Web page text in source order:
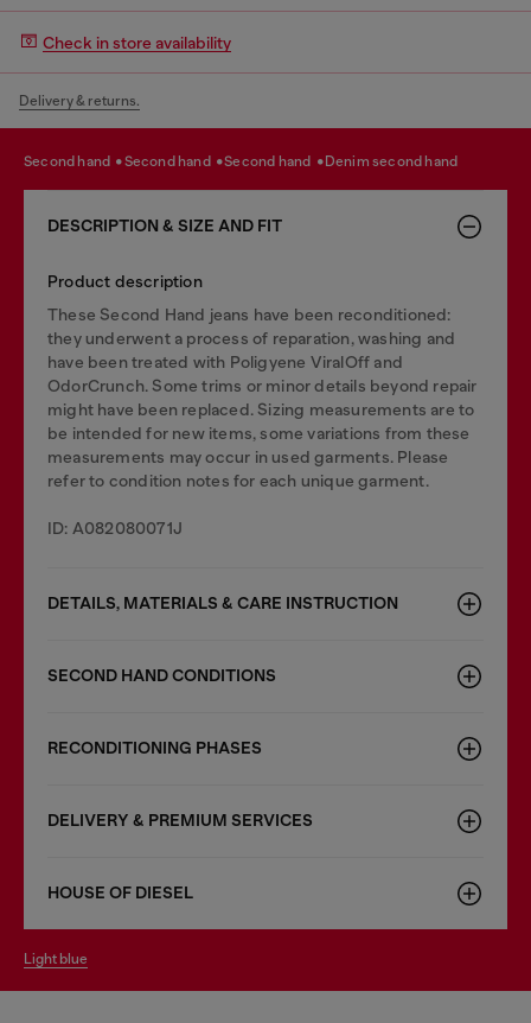
Check in store availability
Delivery & returns.
second hand second hand second hand denim second hand
DESCRIPTION & SIZE AND FIT
Product description
These Second Hand jeans have been reconditioned:
they underwent a process of reparation, washing and
have been treated with Poligyene ViralOff and
OdorCrunch. Some trims or minor details beyond repair
might have been replaced. Sizing measurements are to
be intended for new items, some variations from these
measurements may occur in used garments. Please
refer to condition notes for each unique garment.
ID: A082080071J
DETAILS, MATERIALS & CARE INSTRUCTION
SECOND HAND CONDITIONS
RECONDITIONING PHASES
DELIVERY & PREMIUM SERVICES
HOUSE OF DIESEL
light blue